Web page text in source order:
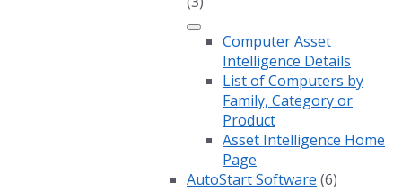
Computer Asset
Intelligence Details
List of Computers by
Family, Category or
Product
Asset Intelligence Home
Page
AutoStart Software (6)